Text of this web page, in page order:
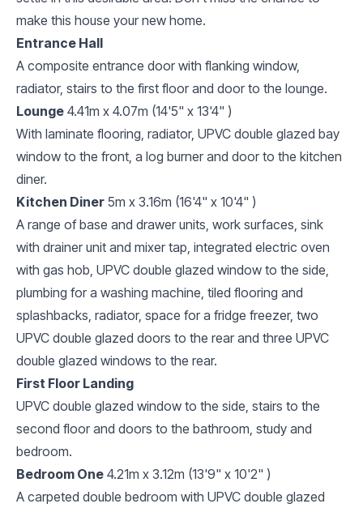
make this house your new home.
Entrance Hall
A composite entrance door with flanking window,
radiator, stairs to the first floor and door to the lounge.
Lounge 4.41m x 4.07m (14'5" x 13'4" )
With laminate flooring, radiator, UPVC double glazed bay
window to the front, a log burner and door to the kitchen
diner.
Kitchen Diner 5m x 3.16m (16'4" x 10'4" )
A range of base and drawer units, work surfaces, sink
with drainer unit and mixer tap, integrated electric oven
with gas hob, UPVC double glazed window to the side,
plumbing for a washing machine, tiled flooring and
splashbacks, radiator, space for a fridge freezer, two
UPVC double glazed doors to the rear and three UPVC
double glazed windows to the rear.
First Floor Landing
UPVC double glazed window to the side, stairs to the
second floor and doors to the bathroom, study and
bedroom.
Bedroom One 4.21m x 3.12m (13'9" x 10'2" )
A carpeted double bedroom with UPVC double glazed